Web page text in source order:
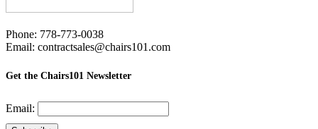
Phone: 778-773-0038
Email: contractsales@chairs101.com
Get the Chairs101 Newsletter
Email: